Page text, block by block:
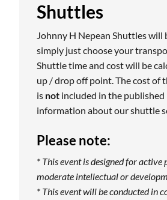
Shuttles
Johnny H Nepean Shuttles will
simply just choose your
Shuttle time and cost will be
up / drop off point. The cost of
is notincluded in the
information about our shuttle
Please note:
* This event is designed for
moderate intellectual or
* This event will be conducted in